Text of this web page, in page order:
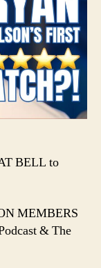
BELL to
MEMBERS
& The